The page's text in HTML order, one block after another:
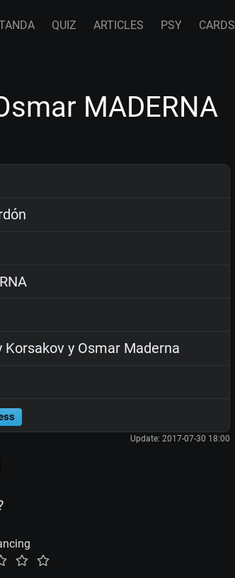
QUIZ ARTICLES PSY CARDS
MADERNA
Korsakov y Osmar Maderna
Update: 2017-07-30 18:00